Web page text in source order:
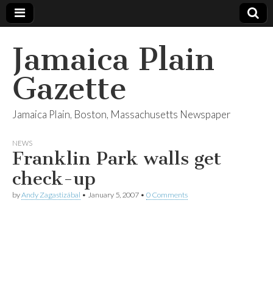
Jamaica Plain
Gazette
Jamaica Plain, Boston, Massachusetts Newspaper
NEWS
Franklin Park walls get
check-up
byAndy Zagastizábal • January 5, 2007 • 0 Comments